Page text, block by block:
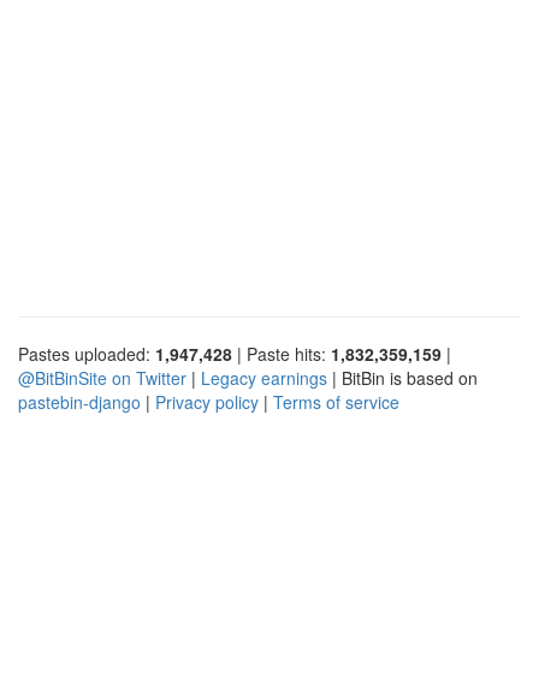
Pastes uploaded: 1,947,428 | Paste hits: 1,832,359,159 |
@BitBinSite on Twitter | Legacy earnings | BitBin is based on
pastebin-django | Privacy policy | Terms of service